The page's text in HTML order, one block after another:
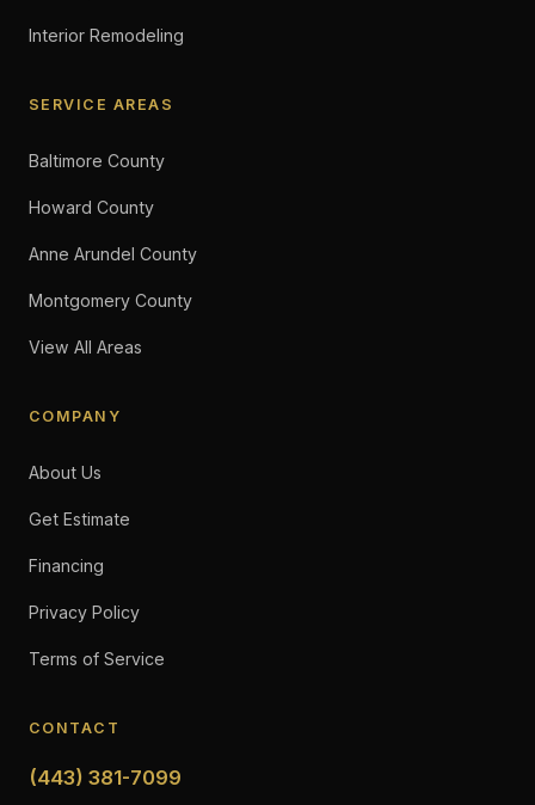
Interior Remodeling
SERVICE AREAS
Baltimore County
Howard County
Anne Arundel County
Montgomery County
View All Areas
COMPANY
About Us
Get Estimate
Financing
Privacy Policy
Terms of Service
CONTACT
(443) 381-7099